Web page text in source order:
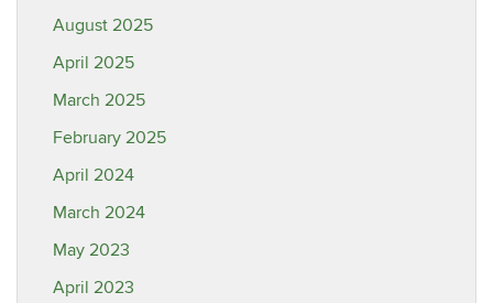
August 2025
April 2025
March 2025
February 2025
April 2024
March 2024
May 2023
April 2023